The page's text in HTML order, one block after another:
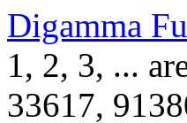
Digamma
1, 2, 3, ...
33617,